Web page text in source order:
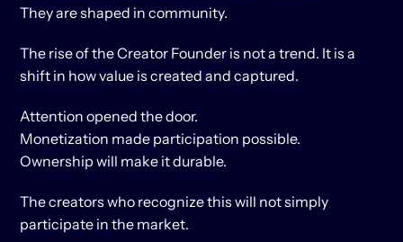
They are shaped in community.
The rise of the Creator Founder is not a trend. It is a
shift in how value is created and captured.
Attention opened the door.
Monetization made participation possible.
Ownership will make it durable.
The creators who recognize this will not simply
participate in the market.